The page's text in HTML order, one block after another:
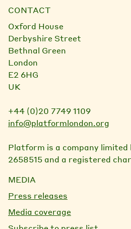
CONTACT
Oxford House
Derbyshire Street
Bethnal Green
London
E2 6HG
UK
+44 (0)20 7749 1109
info@platformlondon.org
Platform is a company limited
2658515 and a registered
MEDIA
Press releases
Media coverage